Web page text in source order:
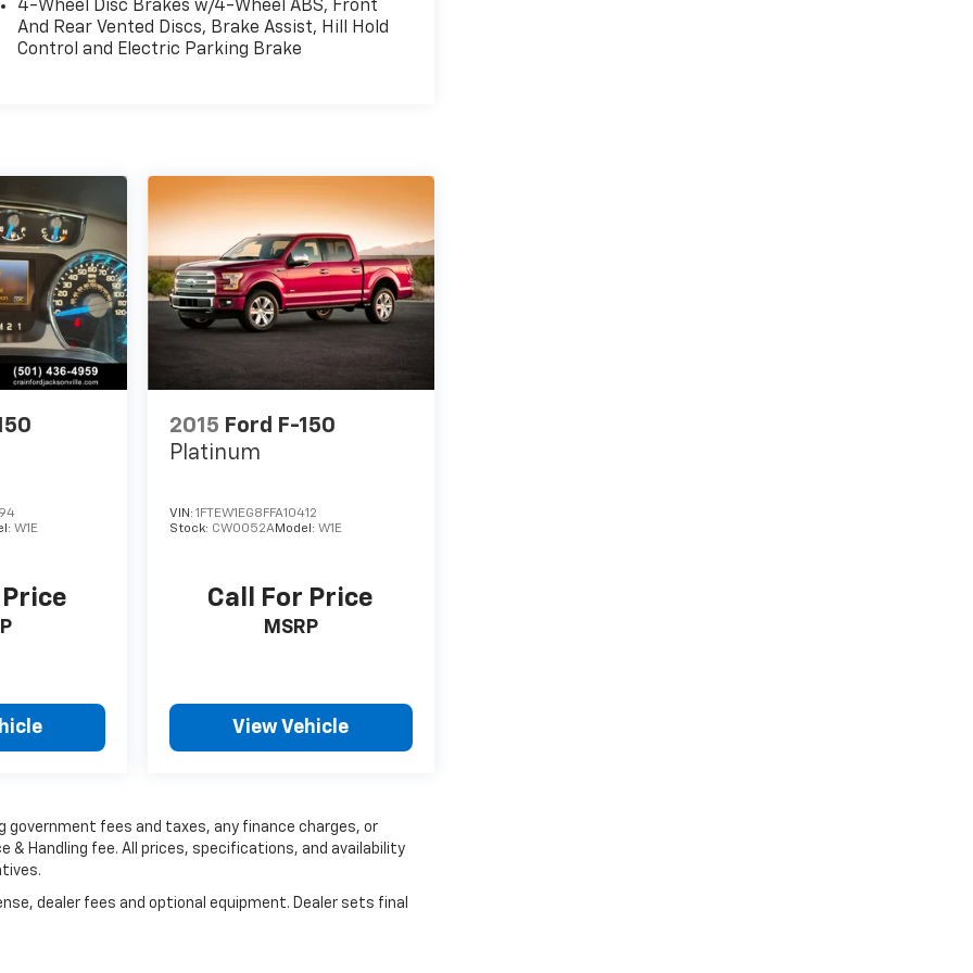
4-Wheel Disc Brakes w/4-Wheel ABS, Front
And Rear Vented Discs, Brake Assist, Hill Hold
Control and Electric Parking Brake
W1E
2015 Ford F-150
Platinum
VIN:1FTEW1EG8FFA10412
Stock: CW0052AModel:W1E
Call For Price
MSRP
View Vehicle
government fees and taxes, any finance charges, or
& Handling fee. All prices, specifications, and availability
dealer fees and optional equipment. Dealer sets final